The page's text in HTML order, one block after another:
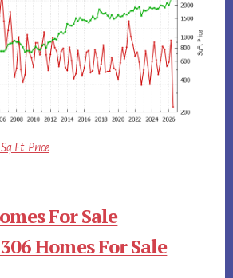
Price
For Sale
Homes For Sale